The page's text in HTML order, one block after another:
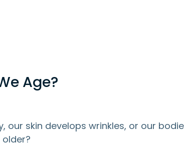
Age?
our skin develops wrinkles, or our